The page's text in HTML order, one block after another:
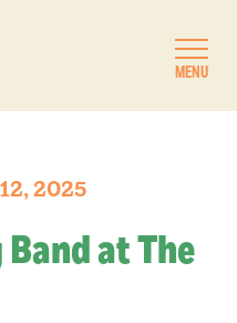
MENU
2025
at The